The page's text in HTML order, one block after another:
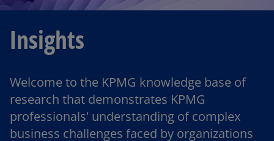
Insights
Welcome to the KPMG knowledge base of
research that demonstrates KPMG
professionals' understanding of complex
business challenges faced by organizations